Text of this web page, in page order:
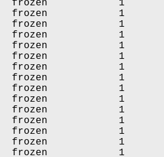
frozen
frozen
frozen
frozen
frozen
frozen
frozen
frozen
frozen
frozen
frozen
frozen
frozen
frozen
frozen